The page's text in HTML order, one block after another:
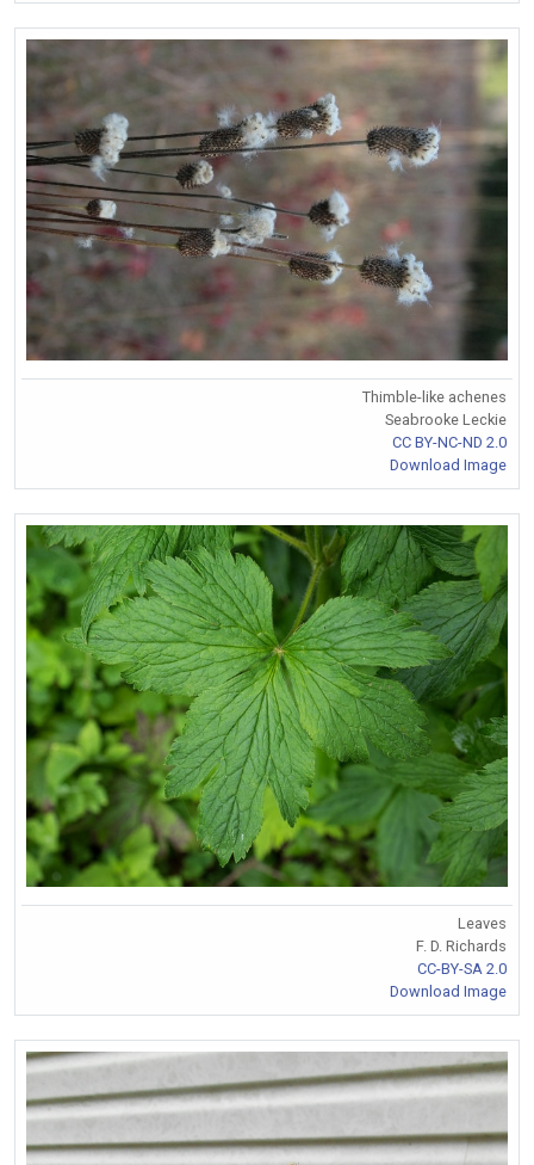
Thimble-like achenes
Seabrooke Leckie
CC BY-NC-ND 2.0
Download Image
Leaves
F. D. Richards
CC-BY-SA 2.0
Download Image